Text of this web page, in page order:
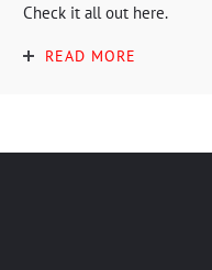
Check it all out here.
READ MORE